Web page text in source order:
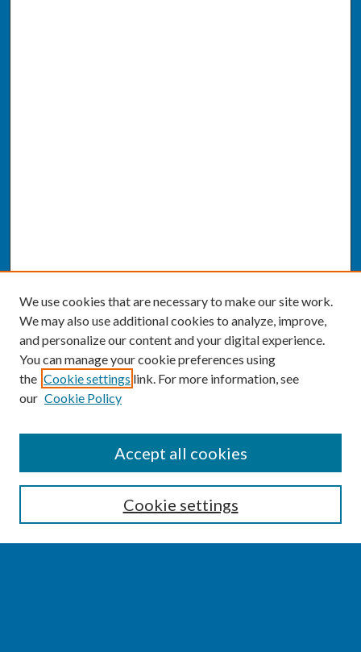
Enter search terms:
We use cookies that are necessary to make our site work.
We may also use additional cookies to analyze, improve,
and personalize our content and your digital experience.
You can manage your cookie preferences using
the Cookie settings link. For more information, see
our Cookie Policy
Cookie settings
Accept all cookies